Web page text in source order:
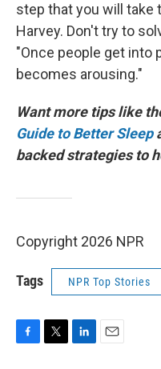
step that you will take
Harvey. Don't try to
"Once people get into
becomes arousing."
Want more tips like
Guide to Better Sleep
backed strategies to
Copyright 2026 NPR
Tags NPR Top Stories